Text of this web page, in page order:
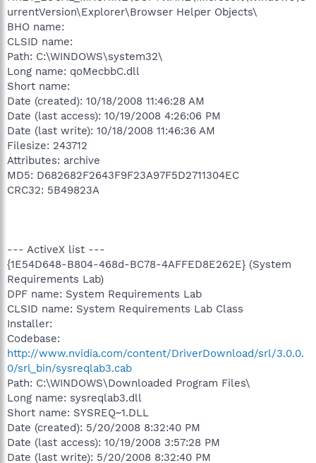
urrentVersion\Explorer\Browser Helper Objects\
BHO name:
CLSID name:
Path: C:\WINDOWS\system32\
Long name: qoMecbbC.dll
Short name:
Date (created): 10/18/2008 11:46:28 AM
Date (last access): 10/19/2008 4:26:06 PM
Date (last write): 10/18/2008 11:46:36 AM
Filesize: 243712
Attributes: archive
MD5: D682682F2643F9F23A97F5D2711304EC
CRC32: 5B49823A
--- ActiveX list ---
{1E54D648-B804-468d-BC78-4AFFED8E262E} (System
Requirements Lab)
DPF name: System Requirements Lab
CLSID name: System Requirements Lab Class
Installer:
Codebase:
http://www.nvidia.com/content/DriverDownload/srl/3.0.0.
0/srl_bin/sysreqlab3.cab
Path: C:\WINDOWS\Downloaded Program Files\
Long name: sysreqlab3.dll
Short name: SYSREQ~1.DLL
Date (created): 5/20/2008 8:32:40 PM
Date (last access): 10/19/2008 3:57:28 PM
Date (last write): 5/20/2008 8:32:40 PM